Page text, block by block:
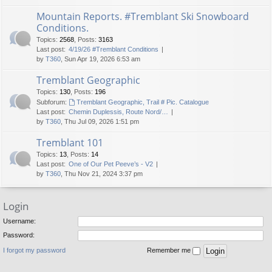
Mountain Reports. #Tremblant Ski Snowboard
Conditions.
Topics: 2568 Posts: 3163
Last post: 4/19/26 #Tremblant Conditions
by T360 , Sun Apr 19, 2026 6:53 am
Tremblant Geographic
Topics: 130 Posts: 196
Subforum:
Tremblant Geographic, Trail # Pic. Catalogue
Last post: Chemin Duplessis, Route Nord/…
by T360 , Thu Jul 09, 2026 1:51 pm
Tremblant 101
Topics: 13 Posts: 14
Last post: One of Our Pet Peeve’s - V2
by T360 , Thu Nov 21, 2024 3:37 pm
Login
Username:
Password:
I forgot my password Remember me